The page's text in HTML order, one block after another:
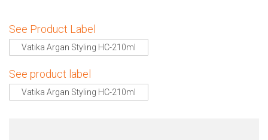
See Product Label
Vatika Argan Styling HC-210ml
See product label
Vatika Argan Styling HC-210ml